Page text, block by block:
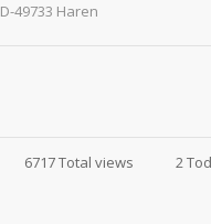
D-49733 Haren
6717 Total views 2